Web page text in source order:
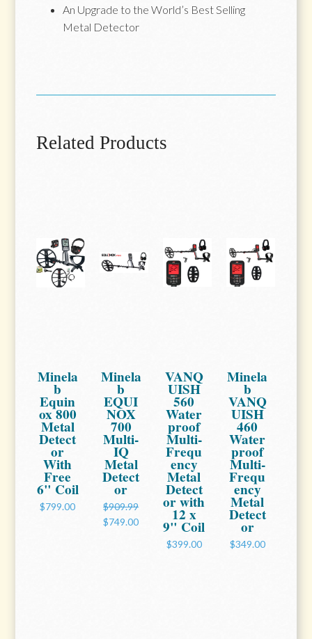
An Upgrade to the World’s Best Selling
Metal Detector
Related Products
Minela
b
Equin
ox 800
Metal
Detect
or
With
Free
6" Coil
$799.00
Minela
b
EQUI
NOX
700
Multi-
IQ
Metal
Detect
or
$909.99
$749.00
VANQ
UISH
560
Water
proof
Multi-
Frequ
ency
Metal
Detect
or with
12 x
9" Coil
$399.00
Minela
b
VANQ
UISH
460
Water
proof
Multi-
Frequ
ency
Metal
Detect
or
$349.00